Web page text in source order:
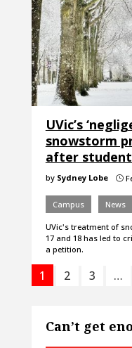
UVic’s
snowstorm
after
by Sydney Lobe }
Campus News
UVic's treatment of
17 and 18 has led to
a petition.
1 2 3 …
Can’t get